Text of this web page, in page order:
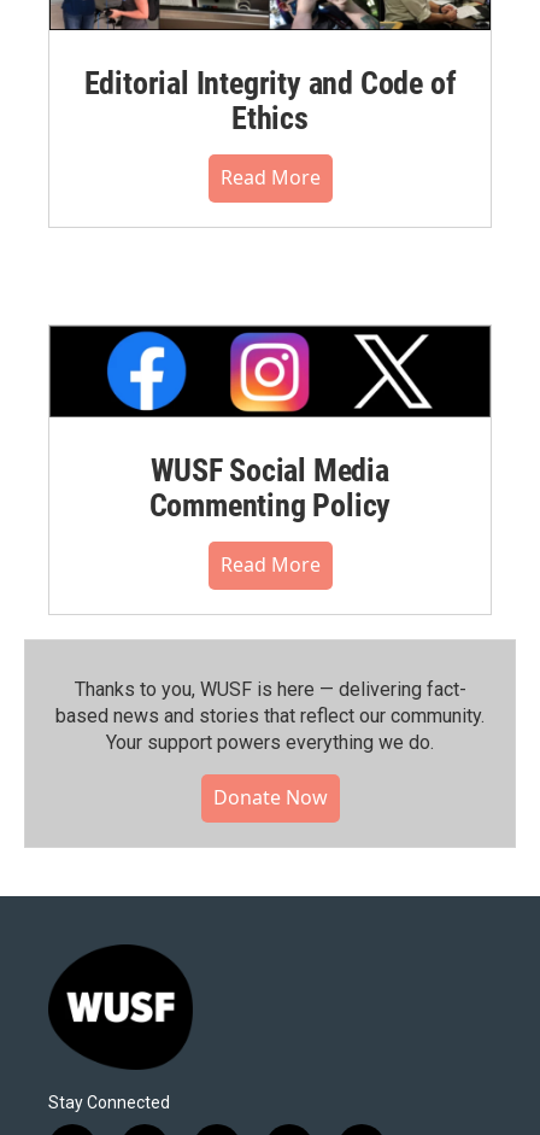
Editorial Integrity and Code of
Ethics
Read More
WUSF Social Media
Commenting Policy
Read More
Thanks to you, WUSF is here — delivering fact-
based news and stories that reflect our community.⁠
Your support powers everything we do.
Donate Now
Stay Connected